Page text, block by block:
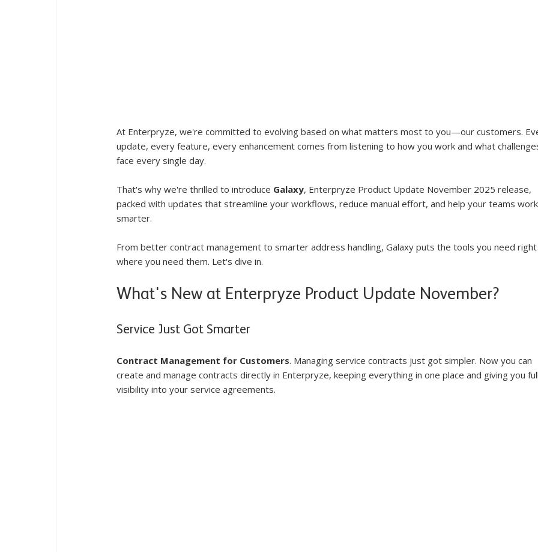
At Enterpryze, we're committed to evolving based on what matters most to you—our customers.
update, every feature, every enhancement comes from listening to how you work and what
face every single day.
That's why we're thrilled to introduce Galaxy, Enterpryze Product Update November 2025 release,
packed with updates that streamline your workflows, reduce manual effort, and help your teams
smarter.
From better contract management to smarter address handling, Galaxy puts the tools you need
where you need them. Let's dive in.
What's New at Enterpryze Product Update November?
Service Just Got Smarter
Contract Management for Customers. Managing service contracts just got simpler. Now you can
create and manage contracts directly in Enterpryze, keeping everything in one place and giving you
visibility into your service agreements.